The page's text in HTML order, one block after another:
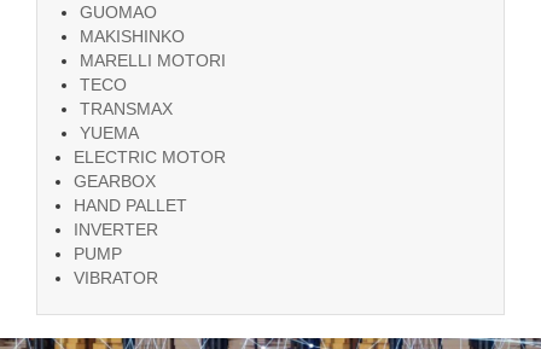
GUOMAO
MAKISHINKO
MARELLI MOTORI
TECO
TRANSMAX
YUEMA
ELECTRIC MOTOR
GEARBOX
HAND PALLET
INVERTER
PUMP
VIBRATOR